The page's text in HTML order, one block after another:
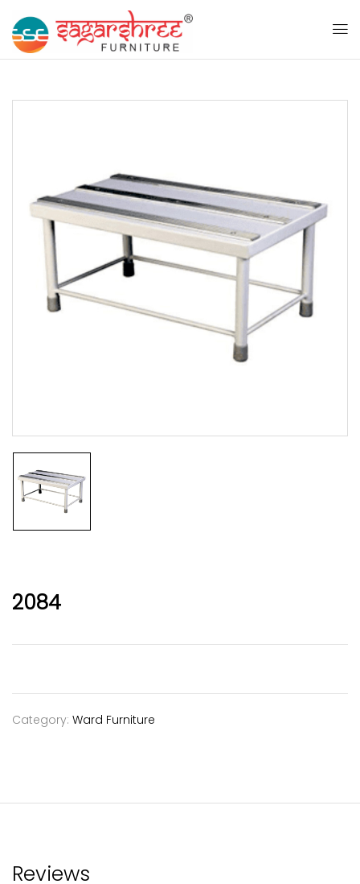
2084
Category: Ward Furniture
Reviews